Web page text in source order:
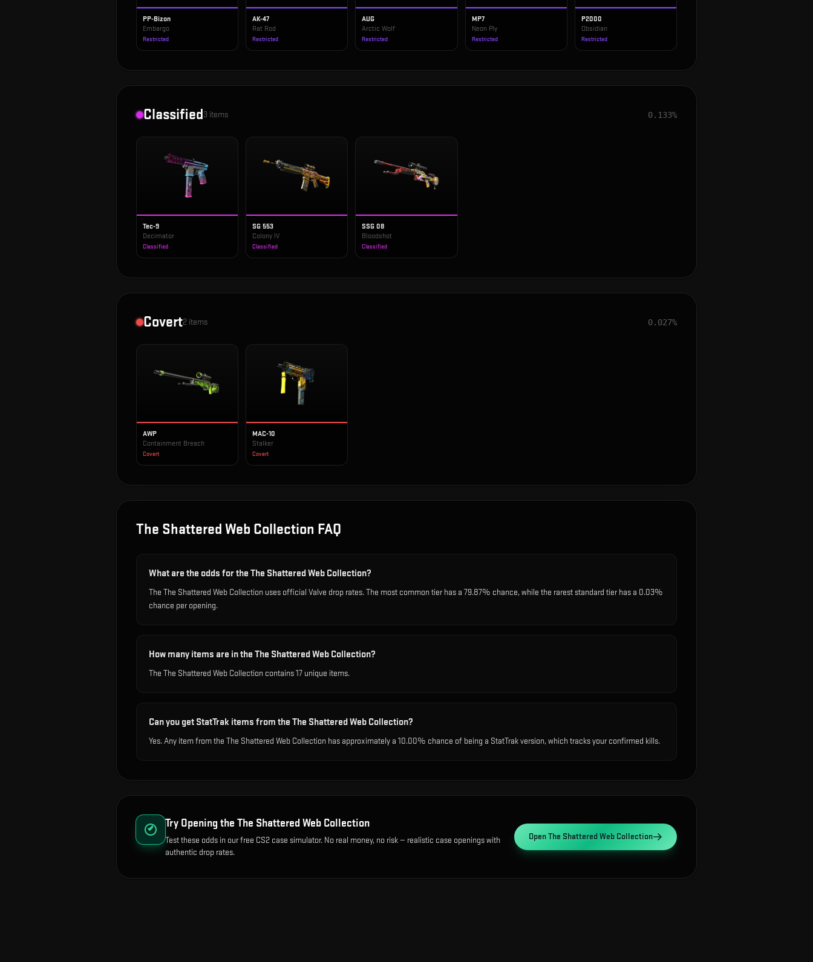
PP-Bizon
Embargo
Restricted
AK-47
Rat Rod
Restricted
AUG
Arctic Wolf
Restricted
MP7
Neon Ply
Restricted
P2000
Obsidian
Restricted
Classified3 items 0.133%
Tec-9
Decimator
Classified
SG 553
Colony IV
Classified
SSG 08
Bloodshot
Classified
Covert2 items 0.027%
AWP
Containment Breach
Covert
MAC-10
Stalker
Covert
The Shattered Web Collection FAQ
What are the odds for the The Shattered Web Collection?
The The Shattered Web Collection uses official Valve drop rates. The most common tier has a 79.87% chance, while the rarest standard tier has a 0.03%
chance per opening.
How many items are in the The Shattered Web Collection?
The The Shattered Web Collection contains 17 unique items.
Can you get StatTrak items from the The Shattered Web Collection?
Yes. Any item from the The Shattered Web Collection has approximately a 10.00% chance of being a StatTrak version, which tracks your confirmed kills.
Try Opening the The Shattered Web Collection
Test these odds in our free CS2 case simulator. No real money, no risk — realistic case openings with
authentic drop rates.
OpenThe Shattered Web Collection